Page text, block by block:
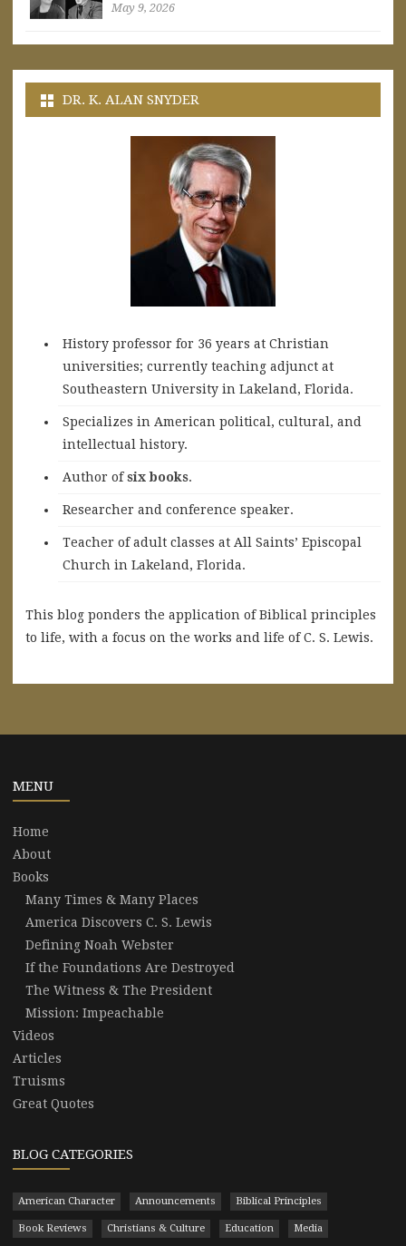
May 9, 2026
DR. K. ALAN SNYDER
History professor for 36 years at Christian
universities; currently teaching adjunct at
Southeastern University in Lakeland, Florida.
Specializes in American political, cultural, and
intellectual history.
Author ofsix books.
Researcher and conference speaker.
Teacher of adult classes at All Saints’ Episcopal
Church in Lakeland, Florida.
This blog ponders the application of Biblical principles
to life, with a focus on the works and life of C. S. Lewis.
MENU
Home
About
Books
Many Times & Many Places
America Discovers C. S. Lewis
Defining Noah Webster
If the Foundations Are Destroyed
The Witness & The President
Mission: Impeachable
Videos
Articles
Truisms
Great Quotes
BLOG CATEGORIES
American Character Announcements Biblical Principles
Book Reviews Christians & Culture Education Media